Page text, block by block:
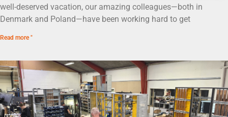
well-deserved vacation, our amazing colleagues—both in
Denmark and Poland—have been working hard to get
Read more "